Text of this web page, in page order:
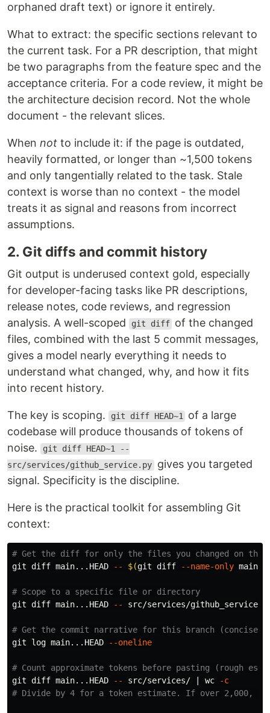
orphaned draft text) or ignore it entirely.
What to extract: the specific sections relevant to
the current task. For a PR description, that might
be two paragraphs from the feature spec and the
acceptance criteria. For a code review, it might be
the architecture decision record. Not the whole
document - the relevant slices.
When not to include it: if the page is outdated,
heavily formatted, or longer than ~1,500 tokens
and only tangentially related to the task. Stale
context is worse than no context - the model
treats it as signal and reasons from incorrect
assumptions.
2. Git diffs and commit history
Git output is underused context gold, especially
for developer-facing tasks like PR descriptions,
release notes, code reviews, and regression
analysis. A well-scoped
git diff of the changed
files, combined with the last 5 commit messages,
gives a model nearly everything it needs to
understand what changed, why, and how it fits
into recent history.
The key is scoping. git diff HEAD~1
of a large
codebase will produce thousands of tokens of
noise.
git diff HEAD~1 --
src/services/github_service.py gives you targeted
signal. Specificity is the discipline.
Here is the practical toolkit for assembling Git
context:
# Get the diff for only the files you changed on this
git diff main...HEAD
-- $(git diff --name-only
# Scope to a specific file or directory
git diff main...HEAD
-- src/services/
# Get the commit narrative for this branch (concise,
git log main...HEAD
--oneline
# Count approximate tokens before pasting (rough
git diff main...HEAD
-- src/services/ | wc
-c
# Divide by 4 for a token estimate. If over 2,000,